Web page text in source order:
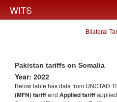
WITS
Bilateral
Pakistan tariffs on Somalia
Year: 2022
Below table has data from UNCTAD
(MFN) tariffand Applied tariff